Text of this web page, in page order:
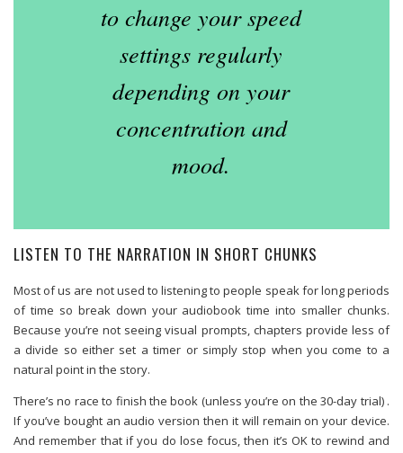
to change your speed
settings regularly
depending on your
concentration and
mood.
LISTEN TO THE NARRATION IN SHORT CHUNKS
Most of us are not used to listening to people speak for long periods
of time so break down your audiobook time into smaller chunks.
Because you’re not seeing visual prompts, chapters provide less of
a divide so either set a timer or simply stop when you come to a
natural point in the story.
There’s no race to finish the book (unless you’re on the 30-day trial) .
If you’ve bought an audio version then it will remain on your device.
And remember that if you do lose focus, then it’s OK to rewind and